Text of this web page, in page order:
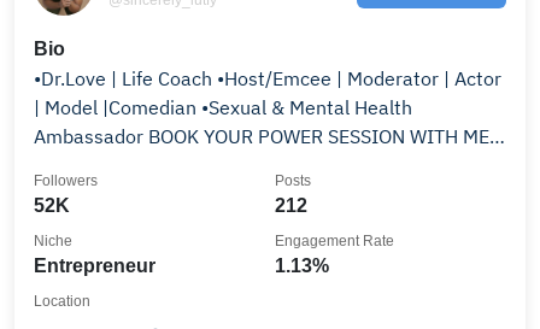
Bio
•Dr.Love | Life Coach •Host/Emcee | Moderator | Actor
| Model |Comedian •Sexual & Mental Health
Ambassador BOOK YOUR POWER SESSION WITH ME
52K
Followers
212
Posts
Entrepreneur
Niche
1.13%
Engagement Rate
Location